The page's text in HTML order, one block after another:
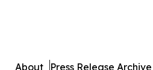
About Press Release Archive